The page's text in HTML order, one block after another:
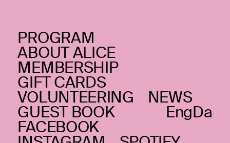
PROGRAM
ABOUT ALICE
MEMBERSHIP
GIFT CARDS
VOLUNTEERING NEWS
Da
Eng
GUEST BOOK
FACEBOOK
FRIDAY _18.12.20
Bjergtaget + Kaisin
Folk, singer/songwriter and classical
CANCELLED